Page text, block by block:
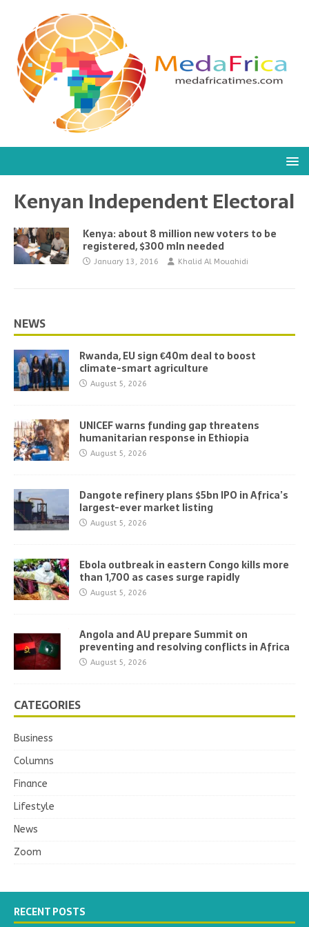
Kenyan Independent Electoral
Kenya: about 8 million new voters to be
registered, $300 mln needed
January 13, 2016 Khalid Al Mouahidi
NEWS
Rwanda, EU sign €40m deal to boost
climate-smart agriculture
August 5, 2026
UNICEF warns funding gap threatens
humanitarian response in Ethiopia
August 5, 2026
Dangote refinery plans $5bn IPO in Africa’s
largest-ever market listing
August 5, 2026
Ebola outbreak in eastern Congo kills more
than 1,700 as cases surge rapidly
August 5, 2026
Angola and AU prepare Summit on
preventing and resolving conflicts in Africa
August 5, 2026
CATEGORIES
Business
Columns
Finance
Lifestyle
News
Zoom
RECENT POSTS